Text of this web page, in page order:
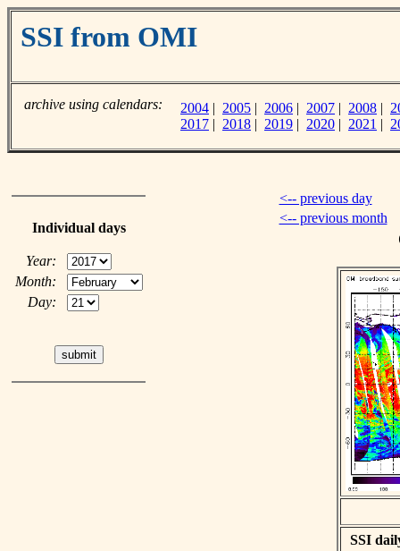
SSI from OMI
archive using calendars: 2004 | 2005 | 2006 | 2007 | 2008 |
2017 | 2018 | 2019 | 2020 | 2021 |
Individual days
Year:
Month:
Day:
<-- previous day
<-- previous month
SSI